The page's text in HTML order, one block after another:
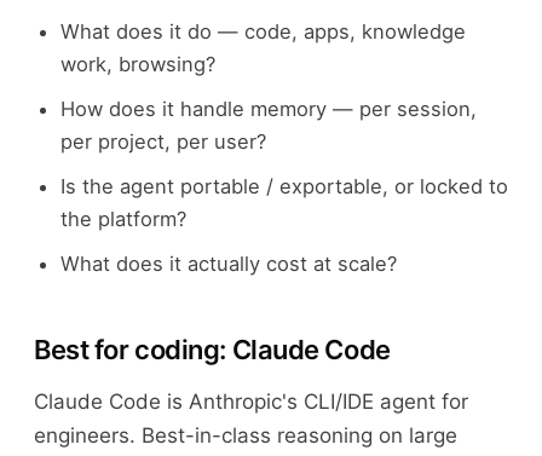
What does it do — code, apps, knowledge
work, browsing?
How does it handle memory — per session,
per project, per user?
Is the agent portable / exportable, or locked to
the platform?
What does it actually cost at scale?
Best for coding: Claude Code
Claude Code is Anthropic's CLI/IDE agent for
engineers. Best-in-class reasoning on large